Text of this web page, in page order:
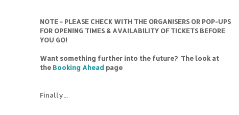
NOTE - PLEASE CHECK WITH THE ORGANISERS OR POP-UPS
FOR OPENING TIMES & AVAILABILITY OF TICKETS BEFORE
YOU GO!
Want something further into the future? The look at
the Booking Ahead page
Finally...